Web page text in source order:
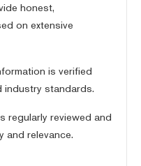
honest,
on extensive
is verified
standards.
regularly reviewed and
and relevance.